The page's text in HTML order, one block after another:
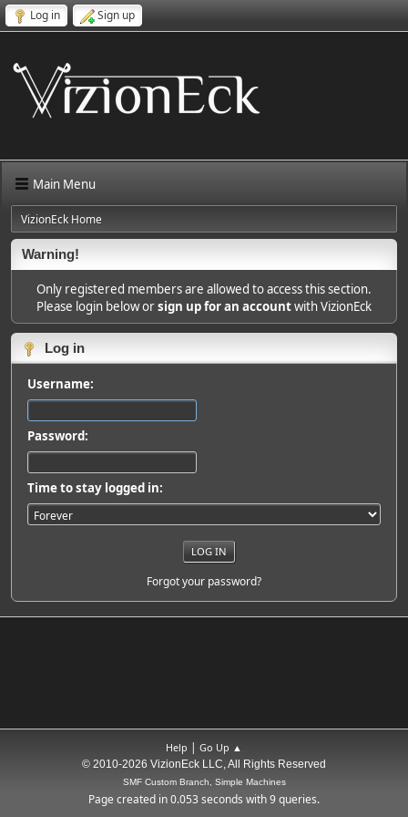
Log in Sign up
Main Menu
VizionEck Home
Warning!
Only registered members are allowed to access this section.
Please login below orsign up for an accountwith VizionEck
Log in
Username:
Password:
Time to stay logged in:
Forgot your password?
Help | Go Up ▲
© 2010-2026 VizionEck LLC, All Rights Reserved
SMF Custom Branch, Simple Machines
Page created in 0.053 seconds with 9 queries.